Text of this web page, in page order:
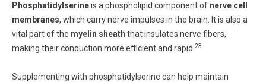
Phosphatidylserineis a phospholipid component of nerve cell
membranes, which carry nerve impulses in the brain. It is also a
vital part of the myelin sheath that insulates nerve fibers,
making their conduction more efficient and rapid. 23
Supplementing with phosphatidylserine can help maintain